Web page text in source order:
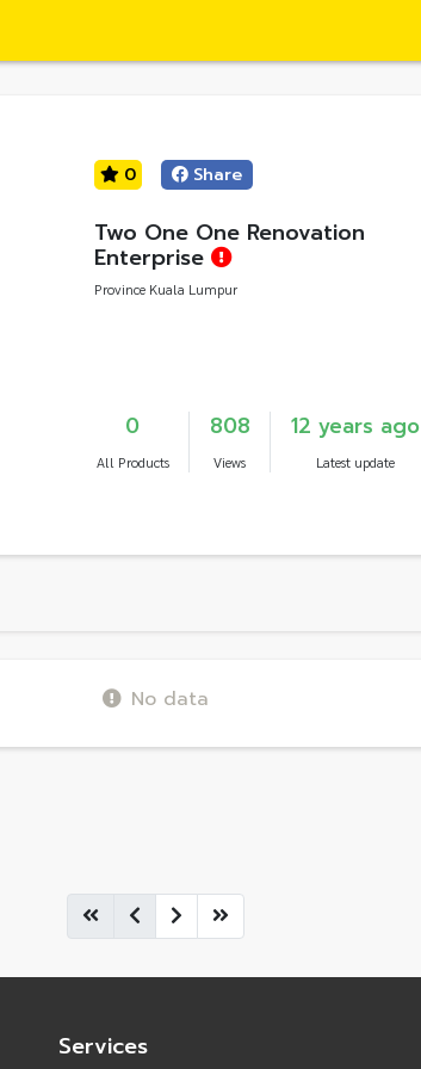
0 Share
Two One One Renovation
Enterprise
Province Kuala Lumpur
0
All Products
808
Views
12 years ago
Latest update
No data
Services